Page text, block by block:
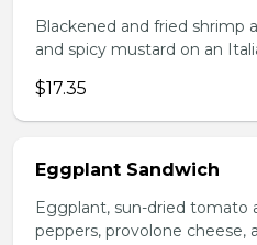
Blackened and fried shrimp
and spicy mustard on an
$17.35
Eggplant Sandwich
Eggplant, sun-dried tomato
peppers, provolone cheese,